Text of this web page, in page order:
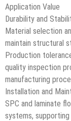
Application Value
Durability and
Material selection
maintain structural
Production
quality inspection
manufacturing
Installation and
SPC and laminate
systems,